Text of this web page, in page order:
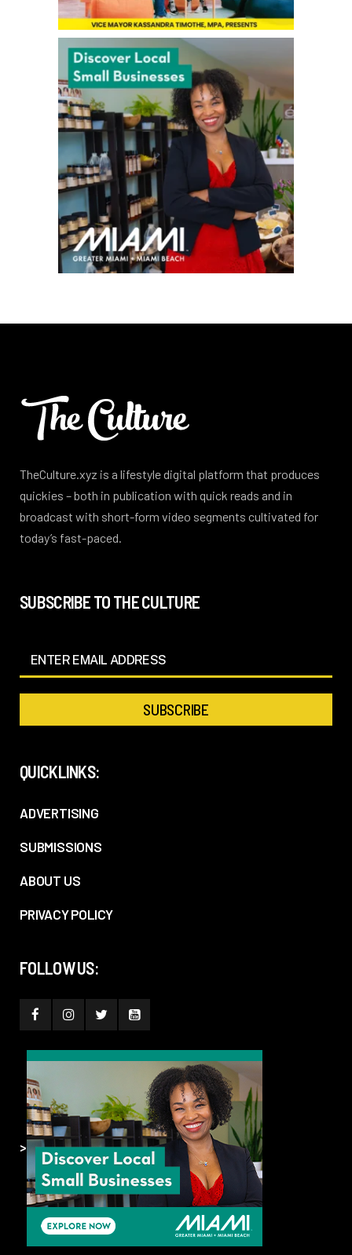
TheCulture.xyz is a lifestyle digital platform that produces
quickies – both in publication with quick reads and in
broadcast with short-form video segments cultivated for
today’s fast-paced.
SUBSCRIBE TO THE CULTURE
QUICKLINKS:
ADVERTISING
SUBMISSIONS
ABOUT US
PRIVACY POLICY
FOLLOW US:
>